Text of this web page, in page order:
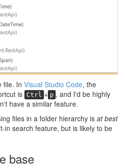
file. In Visual Studio Code, the
is Ctrl + p , and I'd be highly
have a similar feature.
files in a folder hierarchy is at best
in search feature, but is likely to be
base